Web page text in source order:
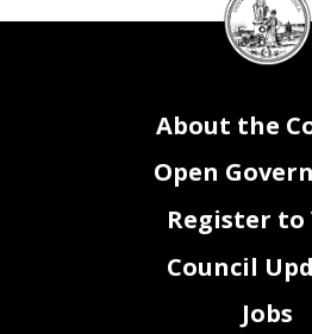
Council
seal
About the
Open
Register to
Council
Jobs